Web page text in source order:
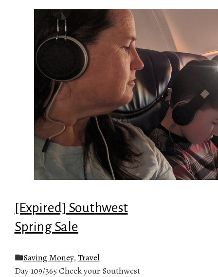
[Expired] Southwest
Spring Sale
Saving Money, Travel
Day 109/365 Check your Southwest